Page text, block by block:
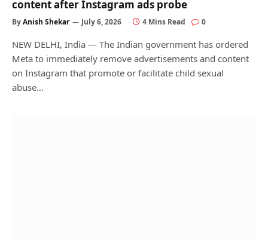
content after Instagram ads probe
ByAnish Shekar July 6, 2026 4 Mins Read 0
NEW DELHI, India — The Indian government has ordered
Meta to immediately remove advertisements and content
on Instagram that promote or facilitate child sexual
abuse…